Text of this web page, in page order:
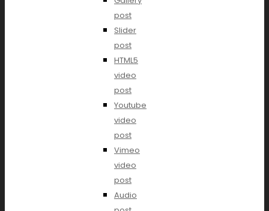
post
Slider
post
HTML5
video
post
Youtube
video
post
Vimeo
video
post
Audio